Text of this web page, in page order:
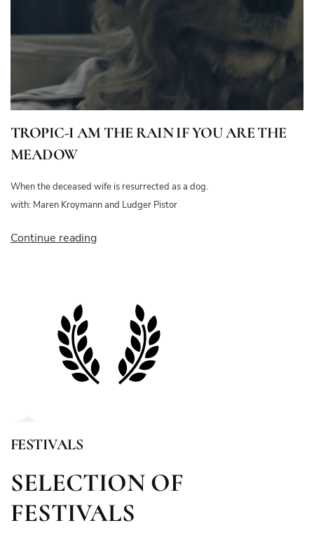
TROPIC-I AM THE RAIN IF YOU ARE THE
MEADOW
When the deceased wife is resurrected as a dog.
with: Maren Kroymann and Ludger Pistor
Continue reading“TROPIC-
ARE
THE
FESTIVALS
SELECTION OF
FESTIVALS